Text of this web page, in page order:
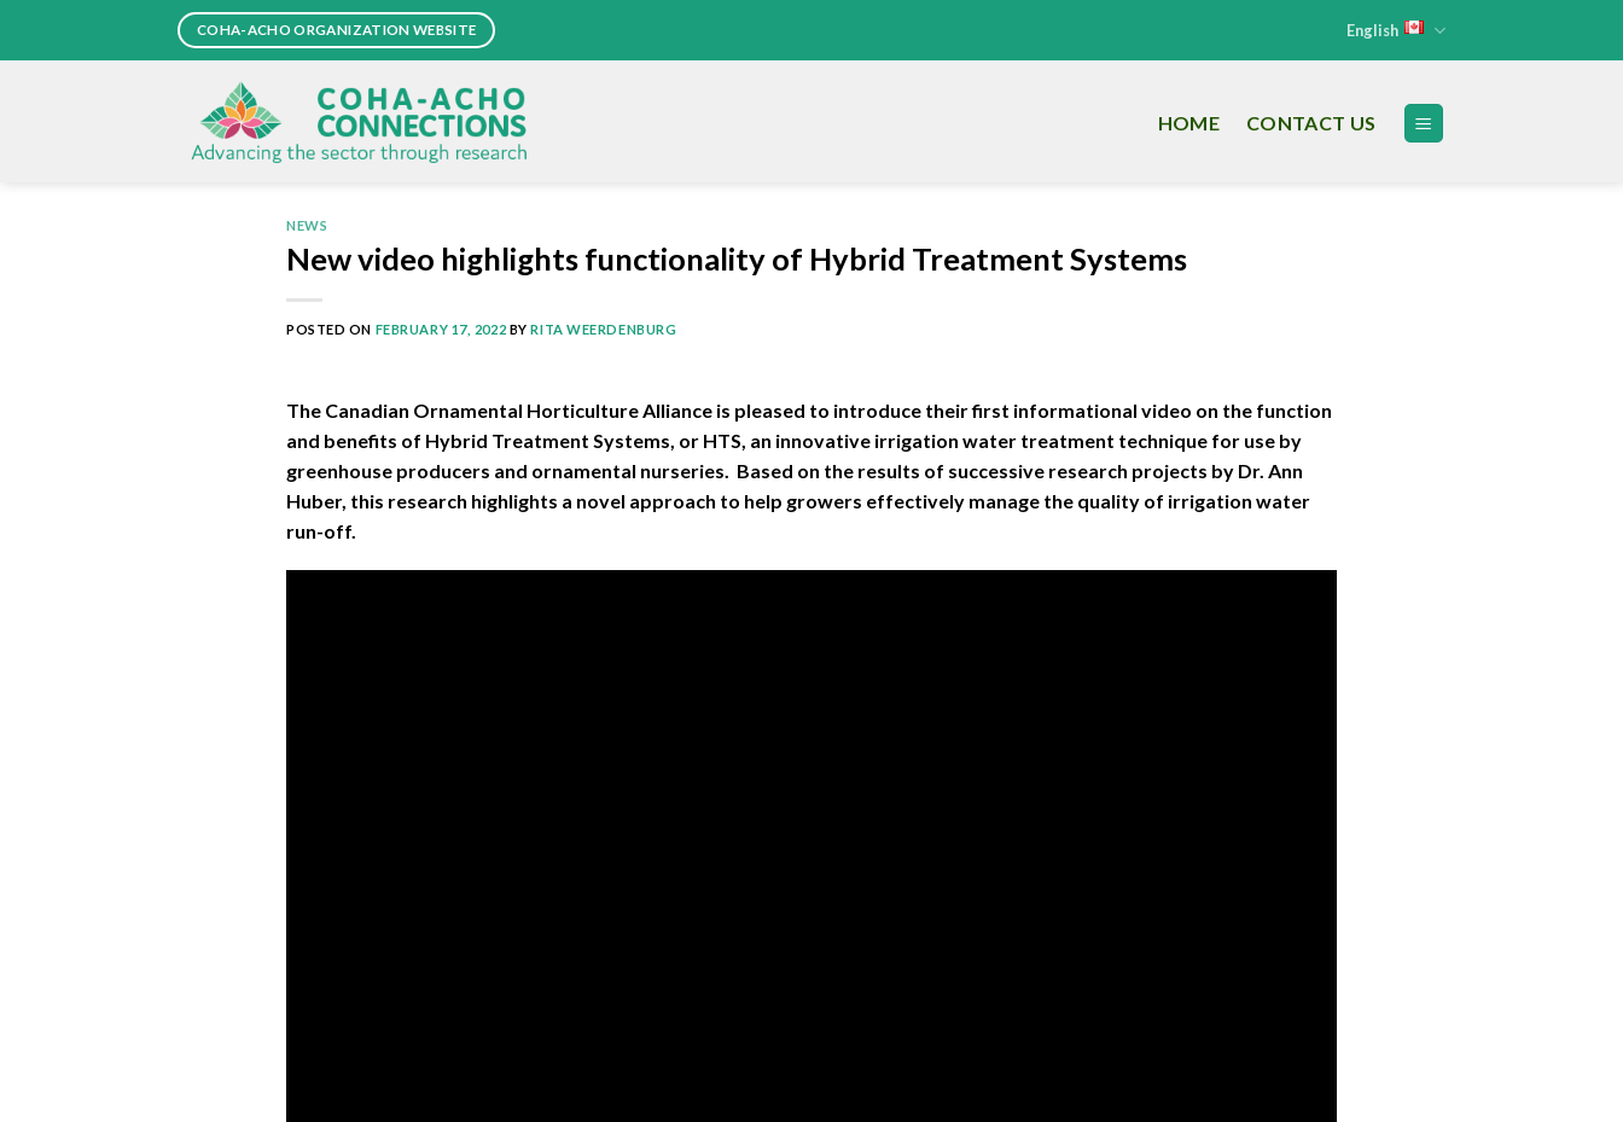
COHA-ACHO ORGANIZATION WEBSITE English
HOME CONTACT US
NEWS
New video highlights functionality of Hybrid Treatment Systems
POSTED ON FEBRUARY 17, 2022 BYRITA WEERDENBURG
The Canadian Ornamental Horticulture Alliance is pleased to introduce their first informational video on the function
and benefits of Hybrid Treatment Systems, or HTS, an innovative irrigation water treatment technique for use by
greenhouse producers and ornamental nurseries. Based on the results of successive research projects by Dr. Ann
Huber, this research highlights a novel approach to help growers effectively manage the quality of irrigation water
run-off.